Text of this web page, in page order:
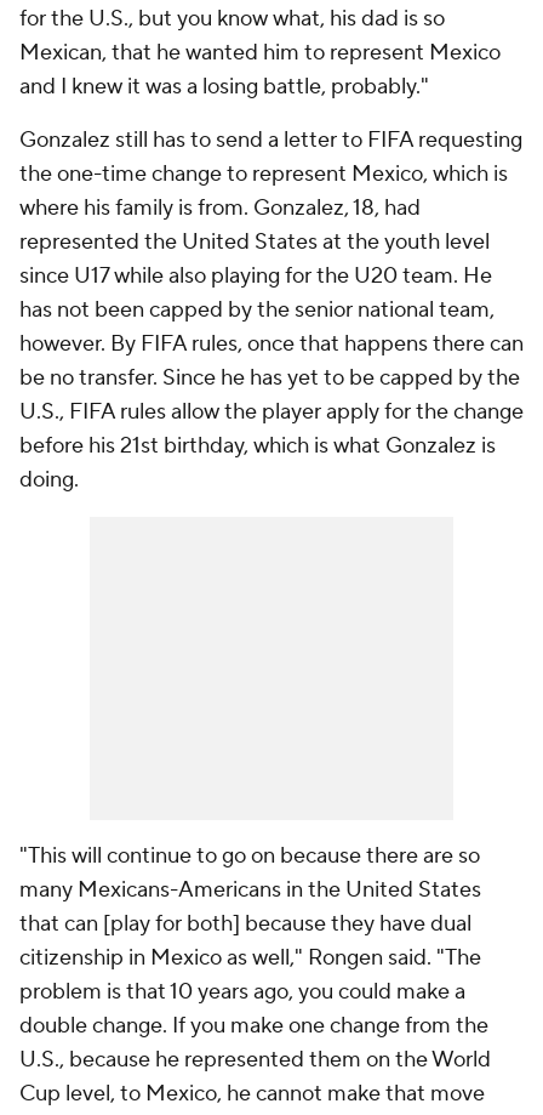
for the U.S., but you know what, his dad is so
Mexican, that he wanted him to represent Mexico
and I knew it was a losing battle, probably."
Gonzalez still has to send a letter to FIFA requesting
the one-time change to represent Mexico, which is
where his family is from. Gonzalez, 18, had
represented the United States at the youth level
since U17 while also playing for the U20 team. He
has not been capped by the senior national team,
however. By FIFA rules, once that happens there can
be no transfer. Since he has yet to be capped by the
U.S., FIFA rules allow the player apply for the change
before his 21st birthday, which is what Gonzalez is
doing.
"This will continue to go on because there are so
many Mexicans-Americans in the United States
that can [play for both] because they have dual
citizenship in Mexico as well," Rongen said. "The
problem is that 10 years ago, you could make a
double change. If you make one change from the
U.S., because he represented them on the World
Cup level, to Mexico, he cannot make that move